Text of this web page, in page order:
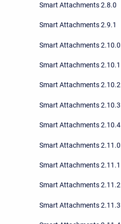
Smart Attachments 2.8.0
Smart Attachments 2.9.1
Smart Attachments 2.10.0
Smart Attachments 2.10.1
Smart Attachments 2.10.2
Smart Attachments 2.10.3
Smart Attachments 2.10.4
Smart Attachments 2.11.0
Smart Attachments 2.11.1
Smart Attachments 2.11.2
Smart Attachments 2.11.3